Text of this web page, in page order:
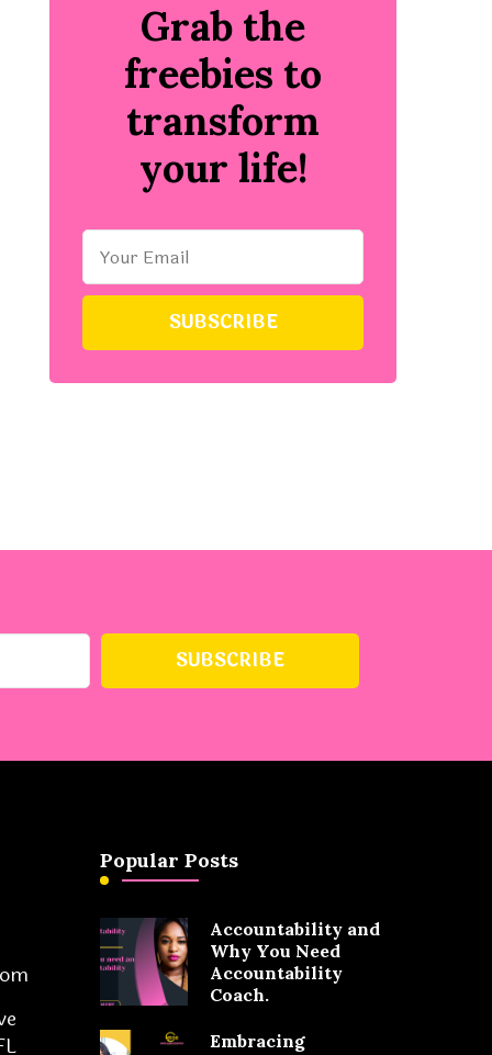
Grab the
freebies to
transform
your life!
Popular Posts
Accountability and
Why You Need
Accountability
Coach.
Embracing